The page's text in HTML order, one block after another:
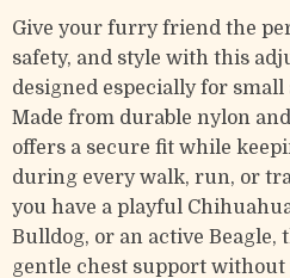
Give your furry friend the
safety, and style with this
designed especially for
Made from durable nylon
offers a secure fit while
during every walk, run, or
you have a playful
Bulldog, or an active Beagle,
gentle chest support